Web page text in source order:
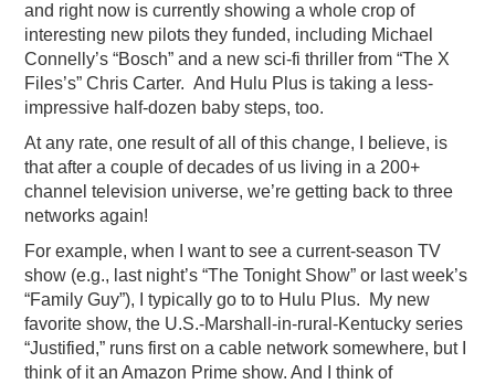
and right now is currently showing a whole crop of
interesting new pilots they funded, including Michael
Connelly’s “Bosch” and a new sci-fi thriller from “The X
Files’s” Chris Carter. And Hulu Plus is taking a less-
impressive half-dozen baby steps, too.
At any rate, one result of all of this change, I believe, is
that after a couple of decades of us living in a 200+
channel television universe, we’re getting back to three
networks again!
For example, when I want to see a current-season TV
show (e.g., last night’s “The Tonight Show” or last week’s
“Family Guy”), I typically go to to Hulu Plus. My new
favorite show, the U.S.-Marshall-in-rural-Kentucky series
“Justified,” runs first on a cable network somewhere, but I
think of it an Amazon Prime show. And I think of